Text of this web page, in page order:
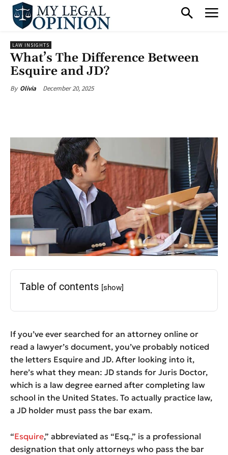
LAW INSIGHTS
What’s The Difference Between
Esquire and JD?
By Olivia December 20, 2025
Table of contents [show]
If you’ve ever searched for an attorney online or
read a lawyer’s document, you’ve probably noticed
the letters Esquire and JD. After looking into it,
here’s what they mean: JD stands for Juris Doctor,
which is a law degree earned after completing law
school in the United States. To actually practice law,
a JD holder must pass the bar exam.
“Esquire,” abbreviated as “Esq.,” is a professional
designation that only attorneys who pass the bar